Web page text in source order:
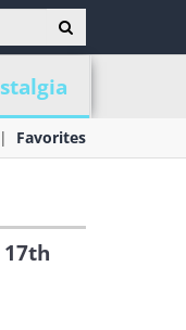
Favorites